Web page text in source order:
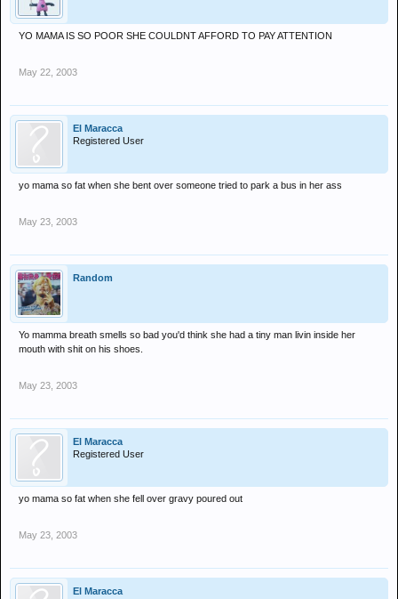
YO MAMA IS SO POOR SHE COULDNT AFFORD TO PAY ATTENTION
May 22, 2003
El Maracca
Registered User
yo mama so fat when she bent over someone tried to park a bus in her ass
May 23, 2003
Random
Yo mamma breath smells so bad you'd think she had a tiny man livin inside her
mouth with shit on his shoes.
May 23, 2003
El Maracca
Registered User
yo mama so fat when she fell over gravy poured out
May 23, 2003
El Maracca